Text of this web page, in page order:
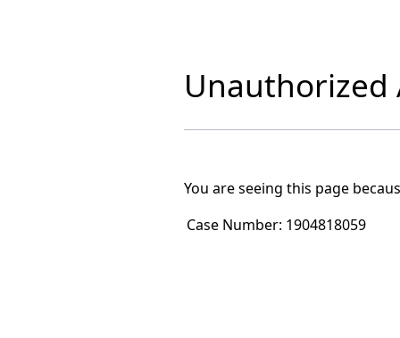
Unauthorized
You are seeing this page
Case Number: 1904818059